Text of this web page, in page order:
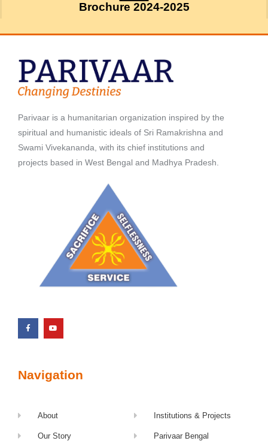
Brochure 2024-2025
Parivaar is a humanitarian organization inspired by the
spiritual and humanistic ideals of Sri Ramakrishna and
Swami Vivekananda, with its chief institutions and
projects based in West Bengal and Madhya Pradesh.
Navigation
About
Our Story
Institutions & Projects
Parivaar Bengal